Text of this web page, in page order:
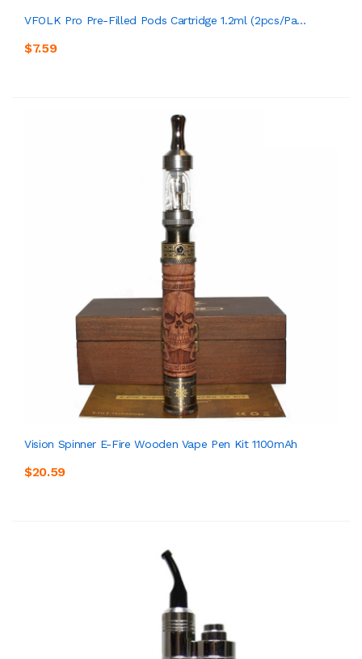
VFOLK Pro Pre-Filled Pods Cartridge 1.2ml (2pcs/pa...
$7.59
Vision Spinner E-Fire Wooden Vape Pen Kit 1100mAh
$20.59